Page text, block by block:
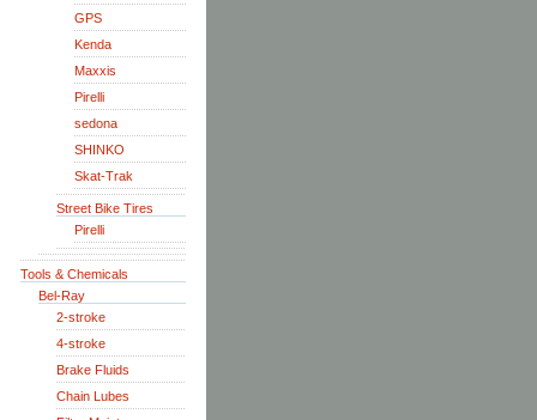
GPS
Kenda
Maxxis
Pirelli
sedona
SHINKO
Skat-Trak
Street Bike Tires
Pirelli
Tools & Chemicals
Bel-Ray
2-stroke
4-stroke
Brake Fluids
Chain Lubes